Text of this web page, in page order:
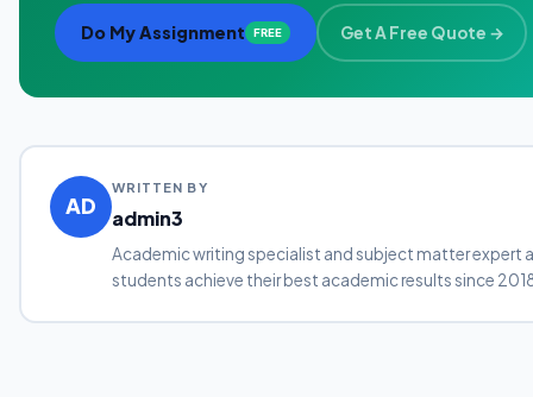
Do My Assignment FREE Get A Free Quote →
AD
WRITTEN BY
admin3
Academic writing specialist and subject matter expert
students achieve their best academic results since